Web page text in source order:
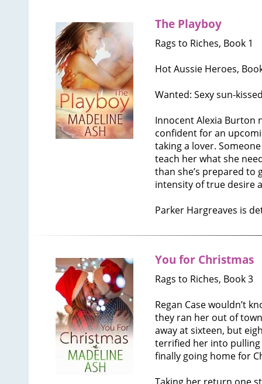
The Playboy
Rags to Riches, Book 1
Hot Aussie Heroes,
Wanted: Sexy sun-
Innocent Alexia Burton
confident for an
taking a lover.
teach her what she
than she’s prepared to
intensity of true desire
Parker Hargreaves is
You for Christmas
Rags to Riches, Book 3
Regan Case wouldn’t
they ran her out of
away at sixteen, but
terrified her into
finally going home for